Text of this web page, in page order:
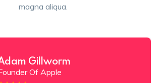
magna aliqua.
Gillworm
Of Apple